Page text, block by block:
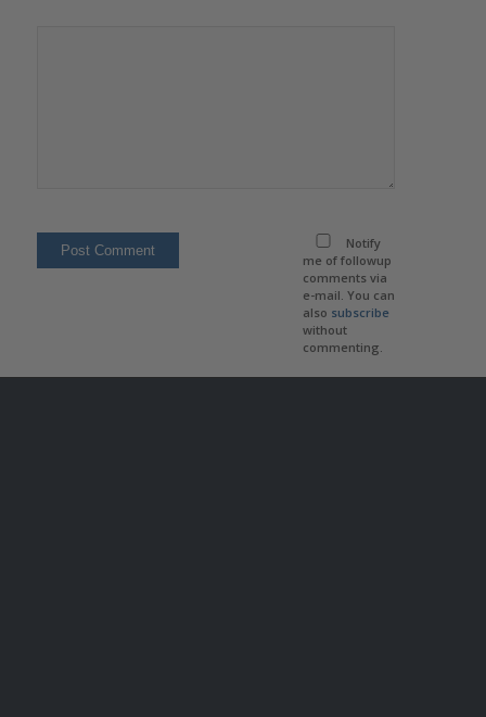
Notify
me of followup
comments via
e-mail. You can
also subscribe
without
commenting.